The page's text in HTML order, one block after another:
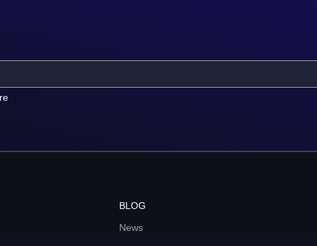
BLOG
News